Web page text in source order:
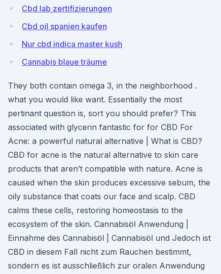
Cbd lab zertifizierungen
Cbd oil spanien kaufen
Nur cbd indica master kush
Cannabis blaue träume
They both contain omega 3, in the neighborhood .
what you would like want. Essentially the most
pertinant question is, sort you should prefer? This
associated with glycerin fantastic for for CBD For
Acne: a powerful natural alternative | What is CBD?
CBD for acne is the natural alternative to skin care
products that aren’t compatible with nature. Acne is
caused when the skin produces excessive sebum, the
oily substance that coats our face and scalp. CBD
calms these cells, restoring homeostasis to the
ecosystem of the skin. Cannabisöl Anwendung |
Einnahme des Cannabisöl | Cannabisöl und Jedoch ist
CBD in diesem Fall nicht zum Rauchen bestimmt,
sondern es ist ausschließlich zur oralen Anwendung